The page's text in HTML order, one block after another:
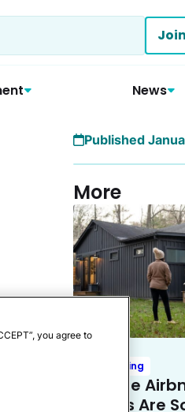
News
Published
More
Trending
These
Rules Are
you agree to